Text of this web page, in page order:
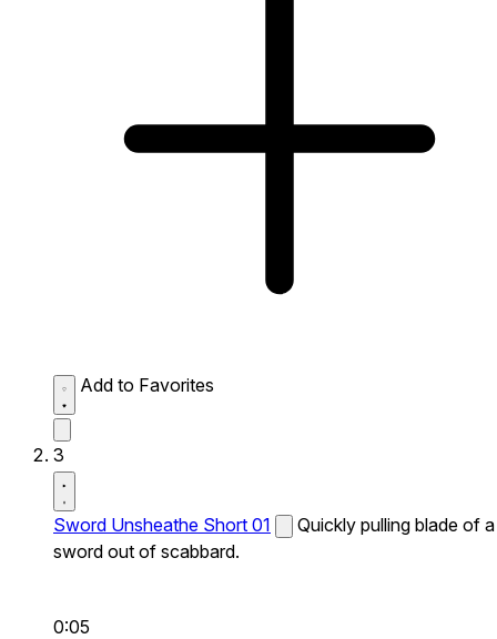
Add to Favorites
3
Sword Unsheathe Short 01
Quickly pulling blade of a
sword out of scabbard.
0:05